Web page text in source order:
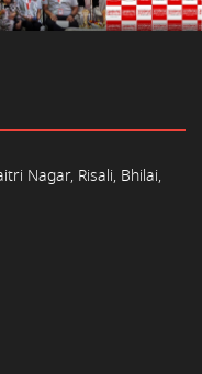
Nagar, Risali, Bhilai,